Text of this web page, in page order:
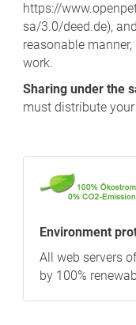
https://
sa/3.0/deed.de),
reasonable
work.
Sharing under the
must distribute
Environment
All web servers
by 100%